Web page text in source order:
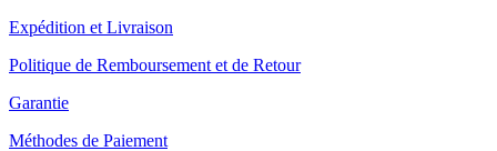
Expédition et Livraison
Politique de Remboursement et de Retour
Garantie
Méthodes de Paiement